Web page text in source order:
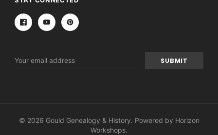
Address
© 2026 Gould Genealogy & History. Powered by Horizon
Workshops.